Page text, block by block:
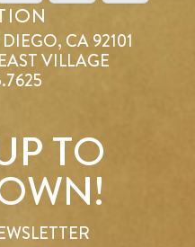
CA 92101
VILLAGE
TO